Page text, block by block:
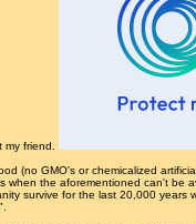
my friend.
(no GMO's or chemicalized
when the aforementioned can't be
survive for the last 20,000 years